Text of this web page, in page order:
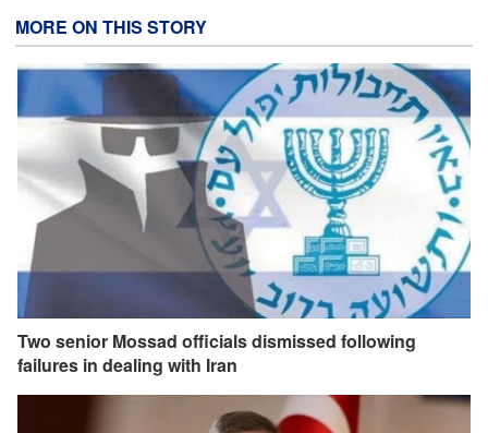
MORE ON THIS STORY
Two senior Mossad officials dismissed following
failures in dealing with Iran